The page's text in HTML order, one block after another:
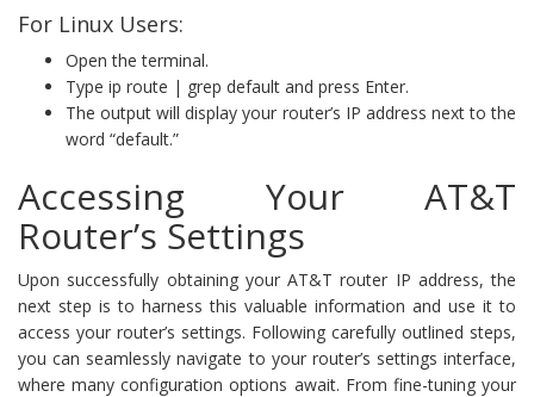
For Linux Users:
Open the terminal.
Type ip route | grep default and press Enter.
The output will display your router’s IP address next to the
word “default.”
Accessing Your AT&T
Router’s Settings
Upon successfully obtaining your AT&T router IP address, the
next step is to harness this valuable information and use it to
access your router’s settings. Following carefully outlined steps,
you can seamlessly navigate to your router’s settings interface,
where many configuration options await. From fine-tuning your